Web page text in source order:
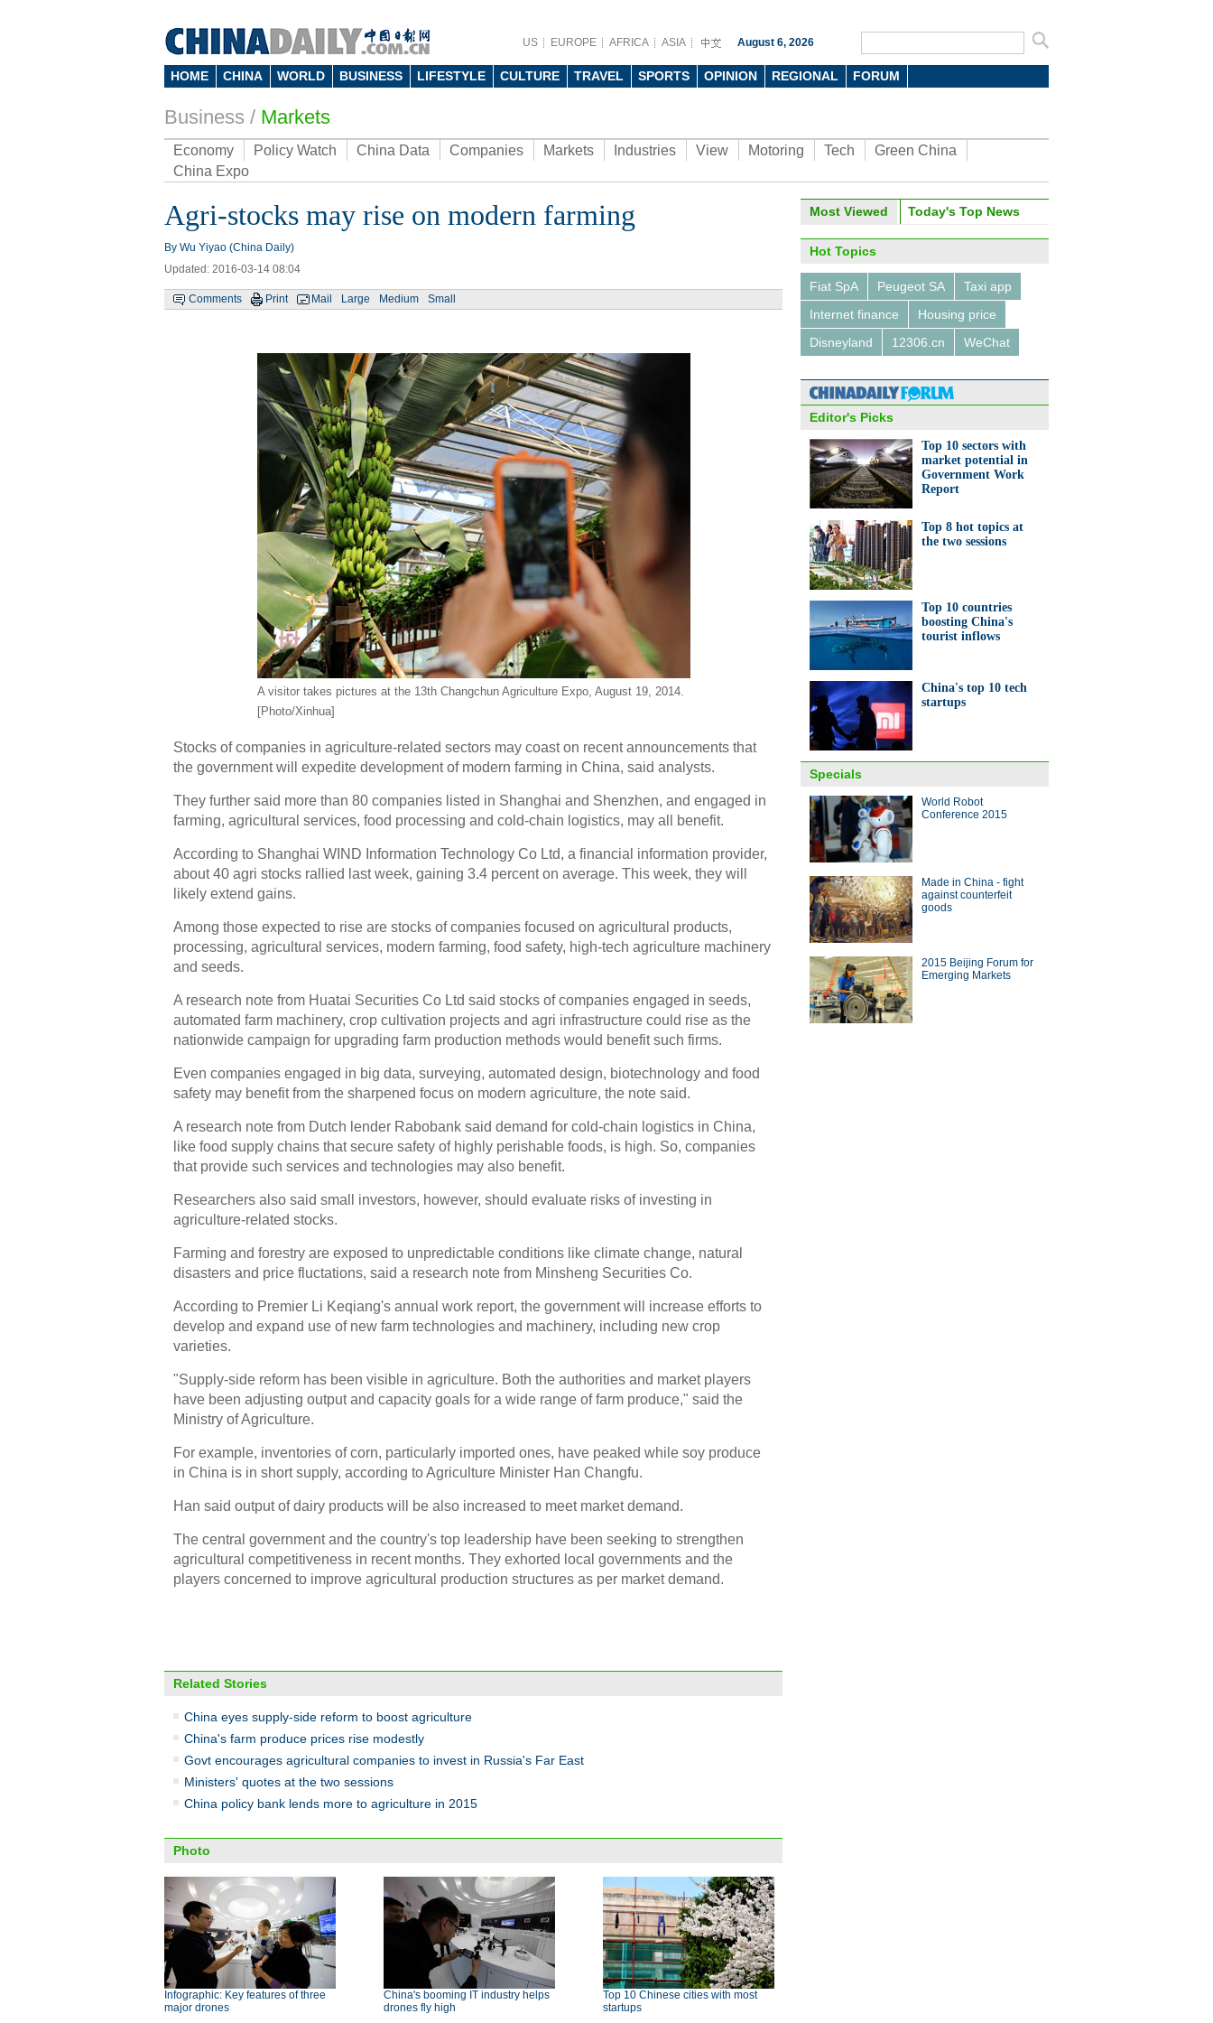
US EUROPE AFRICA ASIA August 6, 2026
HOME CHINA WORLD BUSINESS LIFESTYLE CULTURE TRAVEL SPORTS OPINION REGIONAL FORUM
Business / Markets
Economy Policy Watch China Data Companies Markets Industries View Motoring Tech
Green China
China Expo
Agri-stocks may rise on modern farming
By Wu Yiyao (China Daily)
Updated: 2016-03-14 08:04
Comments Print Mail Large Medium Small
A visitor takes pictures at the 13th Changchun Agriculture Expo, August 19, 2014.
[Photo/Xinhua]
Stocks of companies in agriculture-related sectors may coast on recent announcements that
the government will expedite development of modern farming in China, said analysts.
They further said more than 80 companies listed in Shanghai and Shenzhen, and engaged in
farming, agricultural services, food processing and cold-chain logistics, may all benefit.
According to Shanghai WIND Information Technology Co Ltd, a financial information provider,
about 40 agri stocks rallied last week, gaining 3.4 percent on average. This week, they will
likely extend gains.
Among those expected to rise are stocks of companies focused on agricultural products,
processing, agricultural services, modern farming, food safety, high-tech agriculture machinery
and seeds.
A research note from Huatai Securities Co Ltd said stocks of companies engaged in seeds,
automated farm machinery, crop cultivation projects and agri infrastructure could rise as the
nationwide campaign for upgrading farm production methods would benefit such firms.
Even companies engaged in big data, surveying, automated design, biotechnology and food
safety may benefit from the sharpened focus on modern agriculture, the note said.
A research note from Dutch lender Rabobank said demand for cold-chain logistics in China,
like food supply chains that secure safety of highly perishable foods, is high. So, companies
that provide such services and technologies may also benefit.
Researchers also said small investors, however, should evaluate risks of investing in
agriculture-related stocks.
Farming and forestry are exposed to unpredictable conditions like climate change, natural
disasters and price fluctations, said a research note from Minsheng Securities Co.
According to Premier Li Keqiang's annual work report, the government will increase efforts to
develop and expand use of new farm technologies and machinery, including new crop
varieties.
"Supply-side reform has been visible in agriculture. Both the authorities and market players
have been adjusting output and capacity goals for a wide range of farm produce," said the
Ministry of Agriculture.
For example, inventories of corn, particularly imported ones, have peaked while soy produce
in China is in short supply, according to Agriculture Minister Han Changfu.
Han said output of dairy products will be also increased to meet market demand.
The central government and the country's top leadership have been seeking to strengthen
agricultural competitiveness in recent months. They exhorted local governments and the
players concerned to improve agricultural production structures as per market demand.
Related Stories
China eyes supply-side reform to boost agriculture
China's farm produce prices rise modestly
Govt encourages agricultural companies to invest in Russia's Far East
Ministers' quotes at the two sessions
China policy bank lends more to agriculture in 2015
Photo
Infographic: Key features of three
major drones
China's booming IT industry helps
drones fly high
Top 10 Chinese cities with most
startups
Most Viewed Today's Top News
Hot Topics
Fiat SpA Peugeot SA
Taxi app
Internet finance
Housing price
Disneyland
12306.cn WeChat
Editor's Picks
Top 10 sectors with
market potential in
Government Work
Report
Top 8 hot topics at
the two sessions
Top 10 countries
boosting China's
tourist inflows
China's top 10 tech
startups
Specials
World Robot
Conference 2015
Made in China - fight
against counterfeit
goods
2015 Beijing Forum for
Emerging Markets